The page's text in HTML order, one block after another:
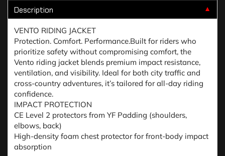
Description ▼
VENTO RIDING JACKET
Protection. Comfort. Performance.Built for riders who
prioritize safety without compromising comfort, the
Vento riding jacket blends premium impact resistance,
ventilation, and visibility. Ideal for both city traffic and
cross-country adventures, it’s tailored for all-day riding
confidence.
IMPACT PROTECTION
CE Level 2 protectors from YF Padding (shoulders,
elbows, back)
High-density foam chest protector for front-body impact
absorption